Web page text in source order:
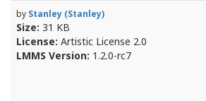
by Stanley (Stanley)
Size: 31 KB
License: Artistic License 2.0
LMMS Version: 1.2.0-rc7